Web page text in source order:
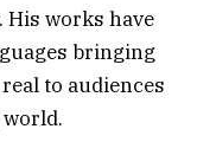
His works have
bringing
to audiences